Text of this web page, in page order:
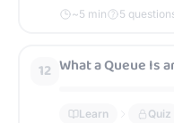
~5 min 5
12 What a Queue Is
Learn
Quiz